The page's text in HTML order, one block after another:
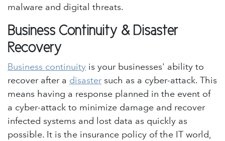
malware and digital threats.
Business Continuity & Disaster
Recovery
Business continuity is your businesses' ability to
recover after a disastersuch as a cyber-attack. This
means having a response planned in the event of
a cyber-attack to minimize damage and recover
infected systems and lost data as quickly as
possible. It is the insurance policy of the IT world,